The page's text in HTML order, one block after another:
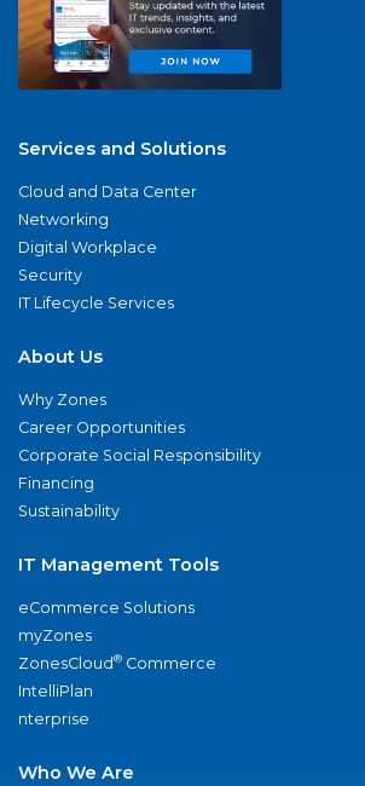
Services and Solutions
Cloud and Data Center
Networking
Digital Workplace
Security
IT Lifecycle Services
About Us
Why Zones
Career Opportunities
Corporate Social Responsibility
Financing
Sustainability
IT Management Tools
eCommerce Solutions
myZones
ZonesCloud® Commerce
IntelliPlan
nterprise
Who We Are